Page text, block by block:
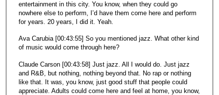
entertainment in this city. You know, when they could go
nowhere else to perform, I’d have them come here and perform
for years. 20 years, I did it. Yeah.
Ava Carubia [00:43:55] So you mentioned jazz. What other kind
of music would come through here?
Claude Carson [00:43:58] Just jazz. All I would do. Just jazz
and R&B, but nothing, nothing beyond that. No rap or nothing
like that. It was, you know, just good stuff that people could
appreciate. Adults could come here and feel at home, you know,